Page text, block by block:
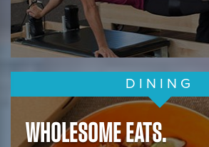
DINING
WHOLESOME EATS.
REFRESH.
DELICIOUS.